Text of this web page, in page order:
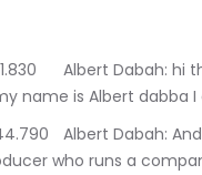
innings
name is Albert dabba
a life coach and
who runs a